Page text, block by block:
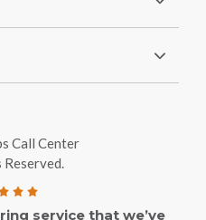
Call Center
service that we’ve